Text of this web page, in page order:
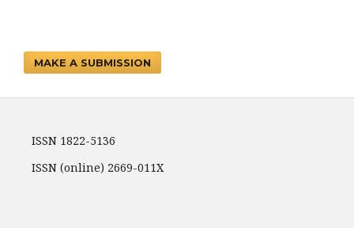
MAKE A SUBMISSION
ISSN 1822-5136
ISSN (online) 2669-011X